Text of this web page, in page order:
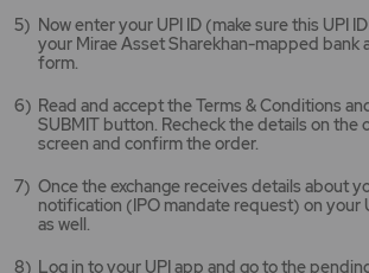
Now enter your UPI ID (make sure this UPI
your Mirae Asset Sharekhan-mapped bank
form.
Read and accept the Terms & Conditions
SUBMIT button. Recheck the details on the
screen and confirm the order.
Once the exchange receives details about
notification (IPO mandate request) on your
as well.
Log in to your UPI app and go to the